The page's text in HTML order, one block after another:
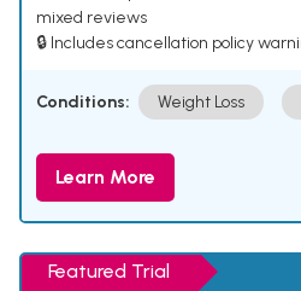
mixed reviews
🔒 Includes cancellation policy
Conditions: Weight Loss
Learn More
Featured Trial